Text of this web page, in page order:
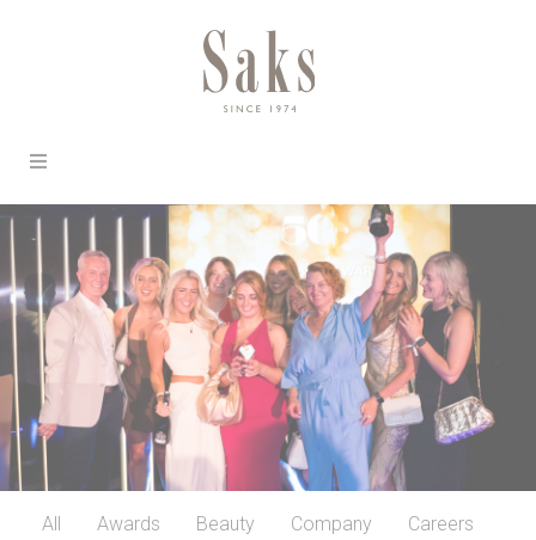
All Awards Beauty Company
Careers